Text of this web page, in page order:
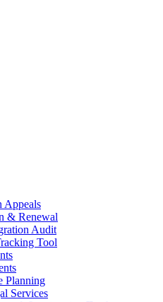
Appeals
& Renewal
Audit
Tool
Planning
Services